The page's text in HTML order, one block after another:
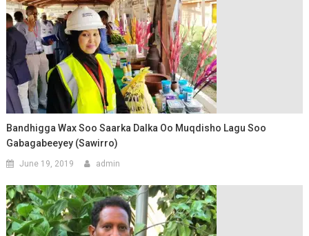
Bandhigga Wax Soo Saarka Dalka Oo Muqdisho Lagu Soo
Gabagabeeyey (Sawirro)
June 19, 2019 admin